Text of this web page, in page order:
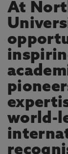
At
world-